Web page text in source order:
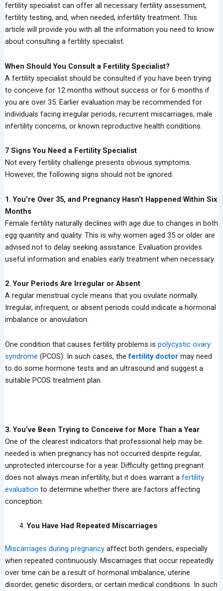
fertility specialist can offer all necessary fertility assessment,
fertility testing, and, when needed, infertility treatment. This
article will provide you with all the information you need to know
about consulting a fertility specialist.
When Should You Consult a Fertility Specialist?
A fertility specialist should be consulted if you have been trying
to conceive for 12 months without success or for 6 months if
you are over 35. Earlier evaluation may be recommended for
individuals facing irregular periods, recurrent miscarriages, male
infertility concerns, or known reproductive health conditions.
7 Signs You Need a Fertility Specialist
Not every fertility challenge presents obvious symptoms.
However, the following signs should not be ignored.
1. You’re Over 35, and Pregnancy Hasn’t Happened Within Six
Months
Female fertility naturally declines with age due to changes in both
egg quantity and quality. This is why women aged 35 or older are
advised not to delay seeking assistance. Evaluation provides
useful information and enables early treatment when necessary.
2. Your Periods Are Irregular or Absent
A regular menstrual cycle means that you ovulate normally.
Irregular, infrequent, or absent periods could indicate a hormonal
imbalance or anovulation.
One condition that causes fertility problems is polycystic ovary
syndrome (PCOS). In such cases, thefertility doctor may need
to do some hormone tests and an ultrasound and suggest a
suitable PCOS treatment plan.
3. You’ve Been Trying to Conceive for More Than a Year
One of the clearest indicators that professional help may be
needed is when pregnancy has not occurred despite regular,
unprotected intercourse for a year. Difficulty getting pregnant
does not always mean infertility, but it does warrant a fertility
evaluation to determine whether there are factors affecting
conception.
You Have Had Repeated Miscarriages
Miscarriages during pregnancy affect both genders, especially
when repeated continuously. Miscarriages that occur repeatedly
over time can be a result of hormonal imbalance, uterine
disorder, genetic disorders, or certain medical conditions. In such